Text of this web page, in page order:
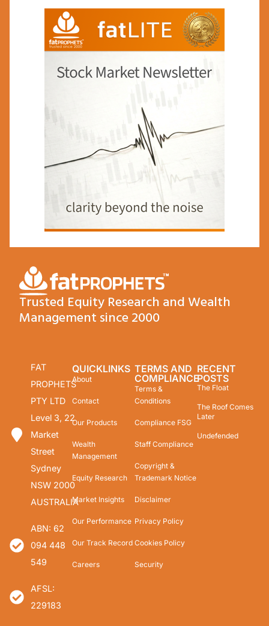
Trusted Equity Research and Wealth
Management since 2000
FAT
PROPHETS
PTY LTD
Level 3, 22
Market
Street
Sydney
NSW 2000
AUSTRALIA
ABN: 62
094 448
549
AFSL:
229183
QUICKLINKS
About
Contact
Our Products
Wealth
Management
Equity Research
Market Insights
Our Performance
Our Track Record
Careers
TERMS AND
COMPLIANCE
Terms &
Conditions
Compliance FSG
Staff Compliance
Copyright &
Trademark Notice
Disclaimer
Privacy Policy
Cookies Policy
Security
RECENT
POSTS
The Float
The Roof Comes
Later
Undefended